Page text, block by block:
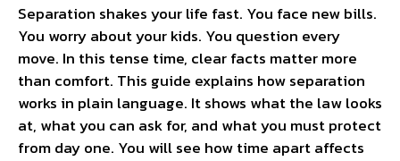
Separation shakes your life fast. You face new bills.
You worry about your kids. You question every
move. In this tense time, clear facts matter more
than comfort. This guide explains how separation
works in plain language. It shows what the law looks
at, what you can ask for, and what you must protect
from day one. You will see how time apart affects